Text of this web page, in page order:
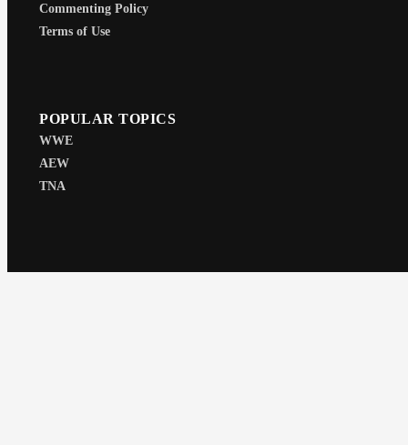
Commenting Policy
Terms of Use
POPULAR TOPICS
WWE
AEW
TNA